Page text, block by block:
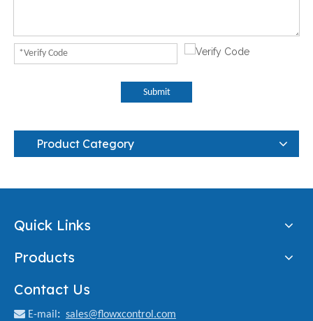
Submit
Product Category
Quick Links
Products
Contact Us
 E-mail : sales@flowxcontrol.com